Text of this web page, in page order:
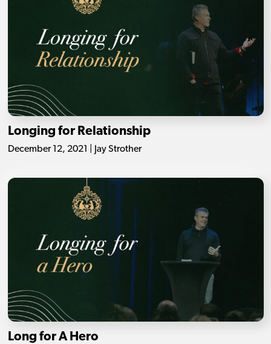
Longing for Relationship
December 12, 2021 | Jay Strother
Long for A Hero